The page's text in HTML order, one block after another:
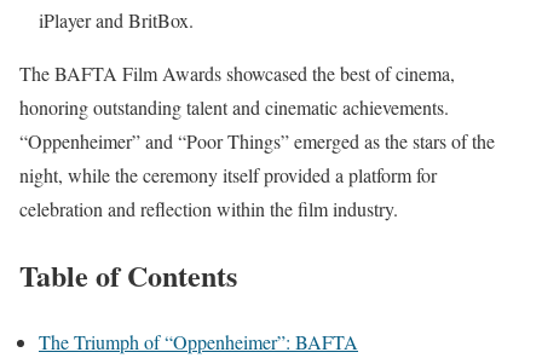
iPlayer and BritBox.
The BAFTA Film Awards showcased the best of cinema,
honoring outstanding talent and cinematic achievements.
“Oppenheimer” and “Poor Things” emerged as the stars of the
night, while the ceremony itself provided a platform for
celebration and reflection within the film industry.
Table of Contents
The Triumph of “Oppenheimer”: BAFTA